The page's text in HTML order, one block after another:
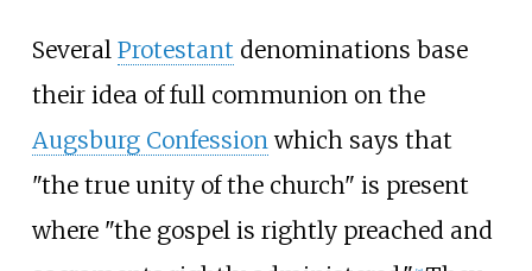
Several Protestant denominations base
their idea of full communion on the
Augsburg Confessionwhich says that
"the true unity of the church" is present
where "the gospel is rightly preached and